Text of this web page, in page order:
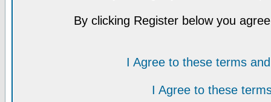
By clicking Register below you
I Agree to these terms
I Agree to these